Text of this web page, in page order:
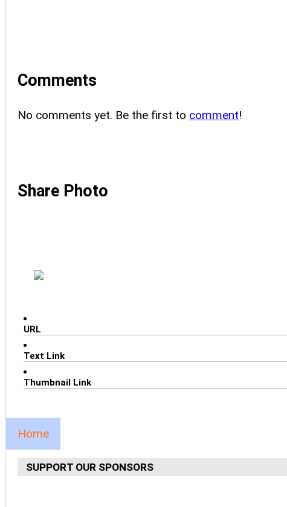
Comments
No comments yet. Be the first to comment!
Share Photo
URL
Text Link
Thumbnail Link
Home
SUPPORT OUR SPONSORS